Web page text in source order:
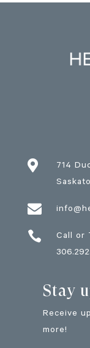

714


Call or
Stay
Receive
more!